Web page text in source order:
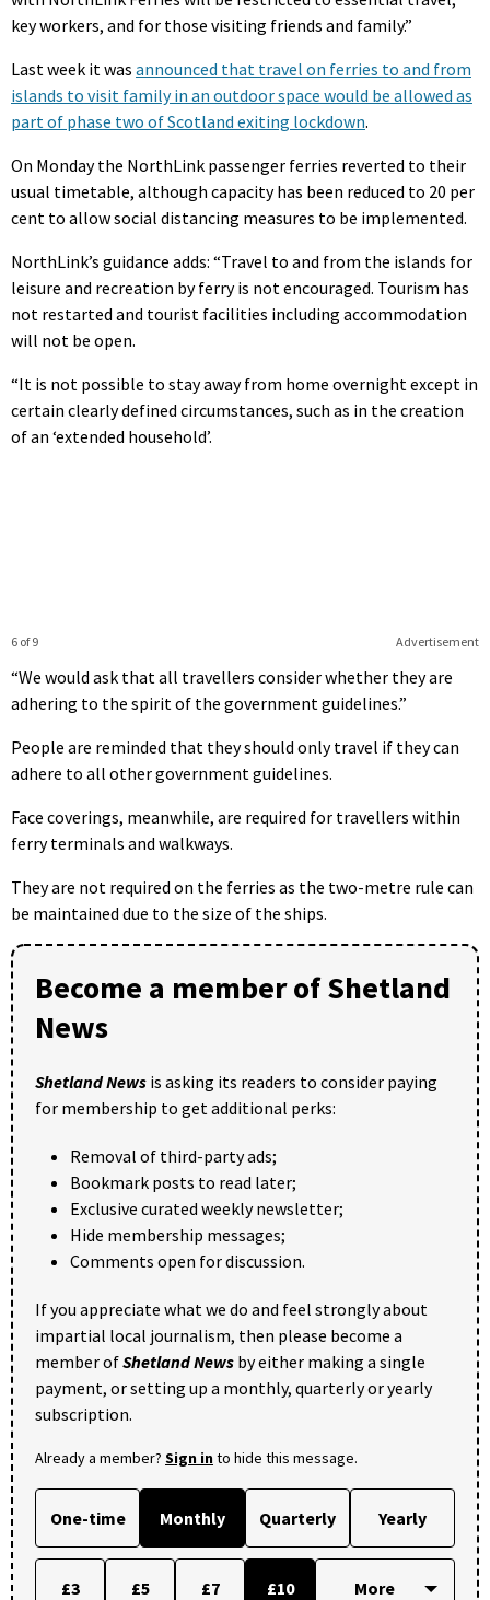
key workers, and for those visiting friends and family.”
Last week it was announced that travel on ferries to and from
islands to visit family in an outdoor space would be allowed as
part of phase two of Scotland exiting lockdown.
On Monday the NorthLink passenger ferries reverted to their
usual timetable, although capacity has been reduced to 20 per
cent to allow social distancing measures to be implemented.
NorthLink’s guidance adds: “Travel to and from the islands for
leisure and recreation by ferry is not encouraged. Tourism has
not restarted and tourist facilities including accommodation
will not be open.
“It is not possible to stay away from home overnight except in
certain clearly defined circumstances, such as in the creation
of an ‘extended household’.
Advertisement
6 of 9
“We would ask that all travellers consider whether they are
adhering to the spirit of the government guidelines.”
People are reminded that they should only travel if they can
adhere to all other government guidelines.
Face coverings, meanwhile, are required for travellers within
ferry terminals and walkways.
They are not required on the ferries as the two-metre rule can
be maintained due to the size of the ships.
Become a member of Shetland
News
Shetland News is asking its readers to consider paying
for membership to get additional perks:
Removal of third-party ads;
Bookmark posts to read later;
Exclusive curated weekly newsletter;
Hide membership messages;
Comments open for discussion.
If you appreciate what we do and feel strongly about
impartial local journalism, then please become a
member ofShetland News by either making a single
payment, or setting up a monthly, quarterly or yearly
subscription.
Already a member? Sign into hide this message.
One-time Monthly Quarterly Yearly
£3 £5 £7 £10